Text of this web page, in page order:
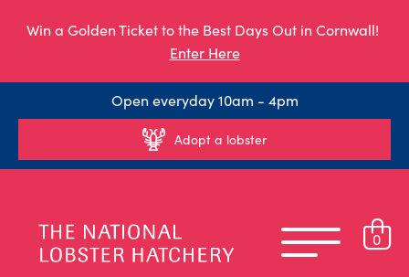
Win a Golden Ticket to the Best Days Out in Cornwall!
Enter Here
Open everyday 10am - 4pm
Adopt a lobster
0